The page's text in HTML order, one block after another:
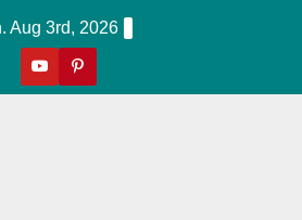
Aug 3rd, 2026